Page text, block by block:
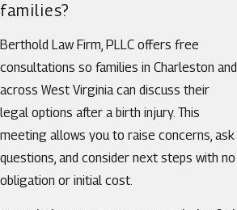
families?
Berthold Law Firm, PLLC offers free
consultations so families in Charleston and
across West Virginia can discuss their
legal options after a birth injury. This
meeting allows you to raise concerns, ask
questions, and consider next steps with no
obligation or initial cost.